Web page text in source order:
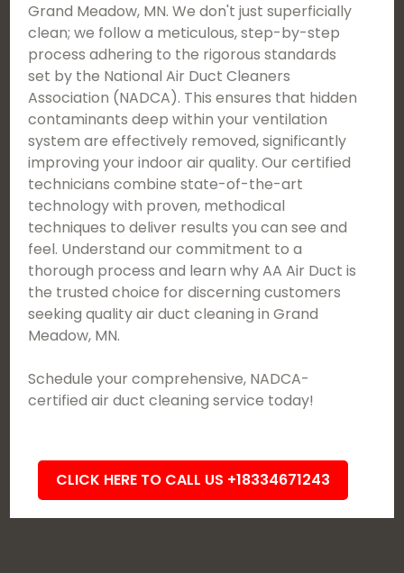
Grand Meadow, MN. We don't just superficially
clean; we follow a meticulous, step-by-step
process adhering to the rigorous standards
set by the National Air Duct Cleaners
Association (NADCA). This ensures that hidden
contaminants deep within your ventilation
system are effectively removed, significantly
improving your indoor air quality. Our certified
technicians combine state-of-the-art
technology with proven, methodical
techniques to deliver results you can see and
feel. Understand our commitment to a
thorough process and learn why AA Air Duct is
the trusted choice for discerning customers
seeking quality air duct cleaning in Grand
Meadow, MN.
Schedule your comprehensive, NADCA-
certified air duct cleaning service today!
CLICK HERE TO CALL US +18334671243